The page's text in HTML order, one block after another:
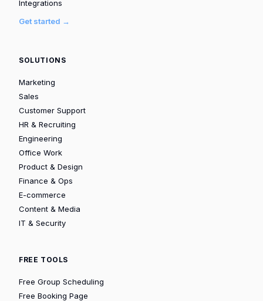
Integrations
Get started →
SOLUTIONS
Marketing
Sales
Customer Support
HR & Recruiting
Engineering
Office Work
Product & Design
Finance & Ops
E-commerce
Content & Media
IT & Security
FREE TOOLS
Free Group Scheduling
Free Booking Page